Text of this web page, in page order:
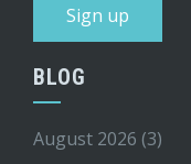
BLOG
August 2026 (3)